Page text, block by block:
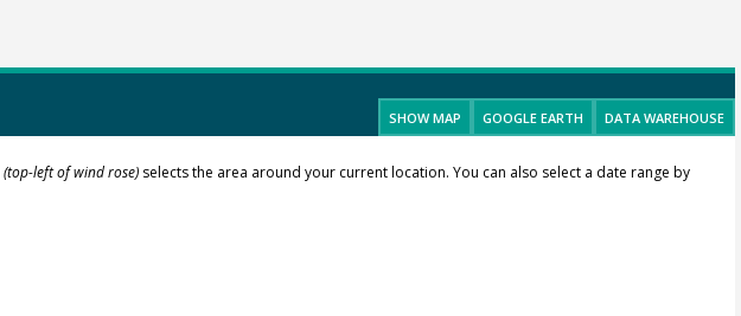
SHOW MAP GOOGLE EARTH DATA WAREHOUSE
(top-left of wind rose)selects the area around your current location. You can also select a date range by